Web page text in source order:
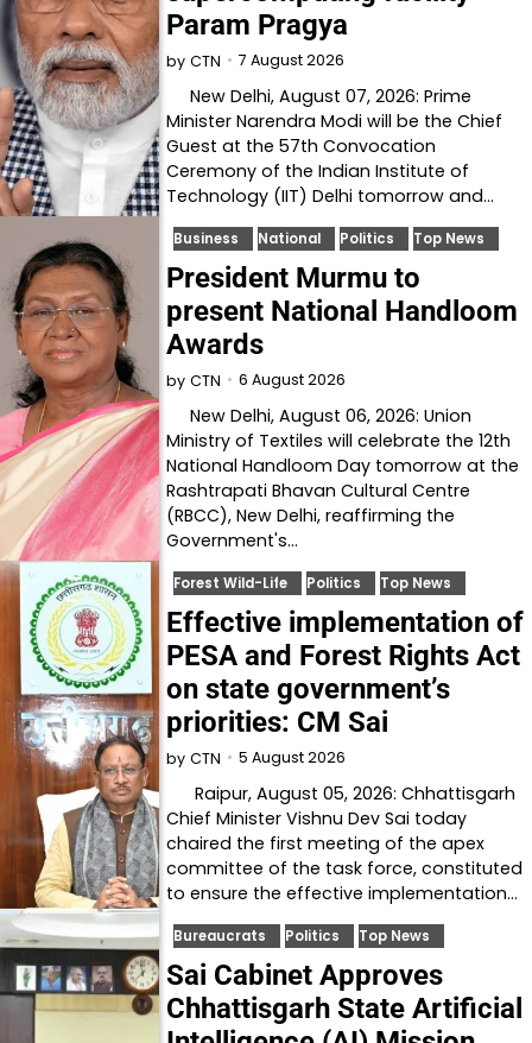
Param Pragya
by CTN 7 August 2026
New Delhi, August 07, 2026: Prime
Minister Narendra Modi will be the Chief
Guest at the 57th Convocation
Ceremony of the Indian Institute of
Technology (IIT) Delhi tomorrow and…
Business National Politics Top News
President Murmu to
present National Handloom
Awards
by CTN 6 August 2026
New Delhi, August 06, 2026: Union
Ministry of Textiles will celebrate the 12th
National Handloom Day tomorrow at the
Rashtrapati Bhavan Cultural Centre
(RBCC), New Delhi, reaffirming the
Government's…
Forest Wild-Life Politics Top News
Effective implementation of
PESA and Forest Rights Act
on state government’s
priorities: CM Sai
by CTN 5 August 2026
Raipur, August 05, 2026: Chhattisgarh
Chief Minister Vishnu Dev Sai today
chaired the first meeting of the apex
committee of the task force, constituted
to ensure the effective implementation…
Bureaucrats Politics Top News
Sai Cabinet Approves
Chhattisgarh State Artificial